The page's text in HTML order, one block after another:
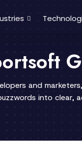
and
into clear,